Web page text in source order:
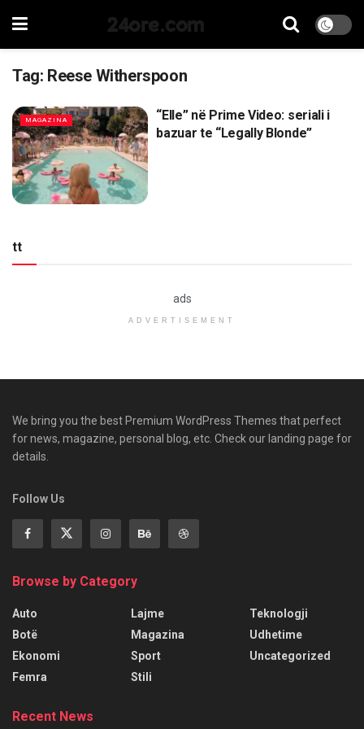
24ore.com
Tag: Reese Witherspoon
MAGAZINA
“Elle” në Prime Video: seriali i
bazuar te “Legally Blonde”
tt
ads
ADVERTISEMENT
We bring you the best Premium WordPress Themes that perfect
for news, magazine, personal blog, etc. Check our landing page for
details.
Follow Us
Browse by Category
Auto
Botë
Ekonomi
Femra
Lajme
Magazina
Sport
Stili
Teknologji
Udhetime
Uncategorized
Recent News